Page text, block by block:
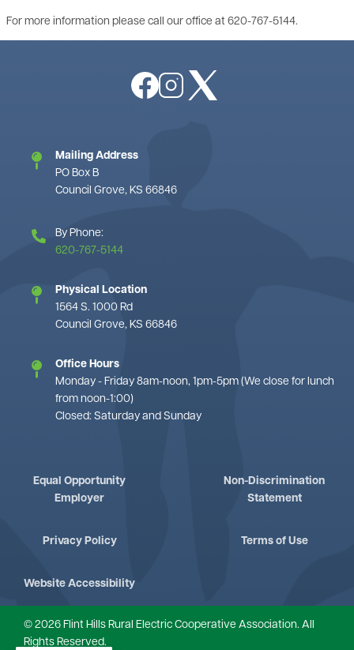
For more information please call our office at 620-767-5144.
ImageImage
Image
Mailing Address
PO Box B
Council Grove, KS 66846
By Phone:
620-767-5144
Physical Location
1564 S. 1000 Rd
Council Grove, KS 66846
Office Hours
Monday - Friday 8am-noon, 1pm-5pm (We close for lunch
from noon-1:00)
Closed: Saturday and Sunday
Equal Opportunity
Employer
Non-Discrimination
Statement
Privacy Policy Terms of Use
Website Accessibility
© 2026 Flint Hills Rural Electric Cooperative Association. All
Rights Reserved.